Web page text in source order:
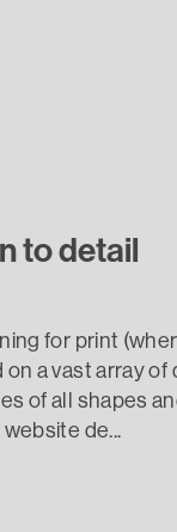
to detail
for print
on a vast array
of all shapes
de...